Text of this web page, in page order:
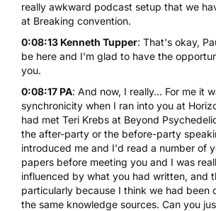
really awkward podcast setup that we
at Breaking convention.
0:08:13 Kenneth Tupper: That's okay,
be here and I'm glad to have the
you.
0:08:17 PA: And now, I really... For me it
synchronicity when I ran into you at
had met Teri Krebs at Beyond
the after-party or the before-party
introduced me and I'd read a number of
papers before meeting you and I was
influenced by what you had written, and
particularly because I think we had been
the same knowledge sources. Can you